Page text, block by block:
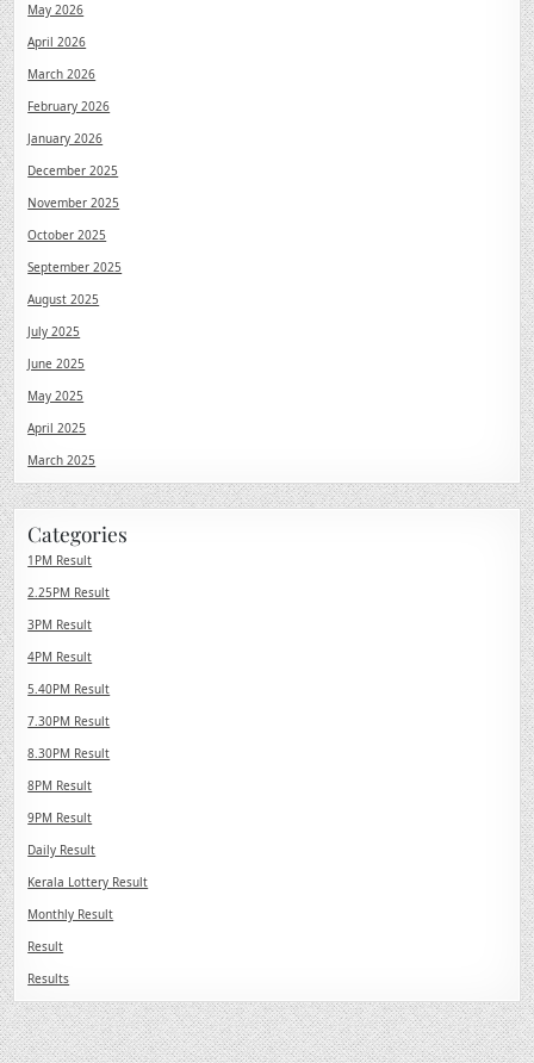
May 2026
April 2026
March 2026
February 2026
January 2026
December 2025
November 2025
October 2025
September 2025
August 2025
July 2025
June 2025
May 2025
April 2025
March 2025
Categories
1PM Result
2.25PM Result
3PM Result
4PM Result
5.40PM Result
7.30PM Result
8.30PM Result
8PM Result
9PM Result
Daily Result
Kerala Lottery Result
Monthly Result
Result
Results